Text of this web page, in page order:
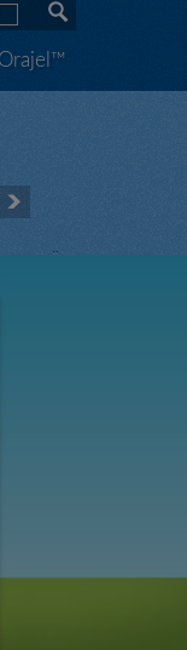
a full